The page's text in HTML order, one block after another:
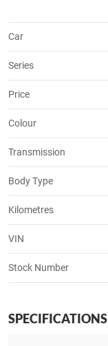
Car
Series
Price
Colour
Transmission
Body Type
Kilometres
VIN
Stock Number
SPECIFICATIONS